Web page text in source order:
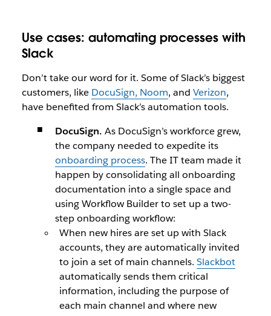
Use cases: automating processes with
Slack
Don’t take our word for it. Some of Slack’s biggest
customers, like DocuSign, Noom, and Verizon,
have benefited from Slack’s automation tools.
DocuSign. As DocuSign’s workforce grew,
the company needed to expedite its
onboarding process. The IT team made it
happen by consolidating all onboarding
documentation into a single space and
using Workflow Builder to set up a two-
step onboarding workflow:
When new hires are set up with Slack
accounts, they are automatically invited
to join a set of main channels. Slackbot
automatically sends them critical
information, including the purpose of
each main channel and where new